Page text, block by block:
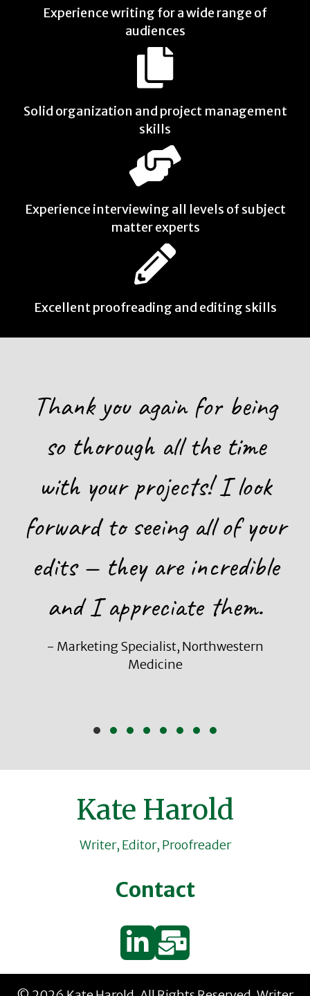
Experience writing for a wide range of
audiences
Solid organization and project management
skills
Experience interviewing all levels of subject
matter experts
Excellent proofreading and editing skills
Thank you again for being
so thorough all the time
with your projects! I look
forward to seeing all of your
edits — they are incredible
and I appreciate them.
- Marketing Specialist, Northwestern
Medicine
Kate Harold
Writer, Editor, Proofreader
Contact